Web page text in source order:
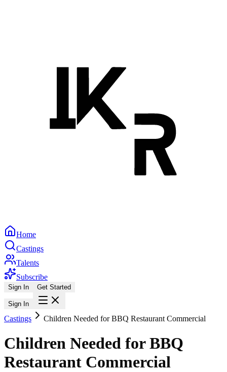
Home
Castings
Talents
Subscribe
Sign In Get Started
Sign In
Castings Children Needed for BBQ Restaurant Commercial
Children Needed for BBQ
Restaurant Commercial